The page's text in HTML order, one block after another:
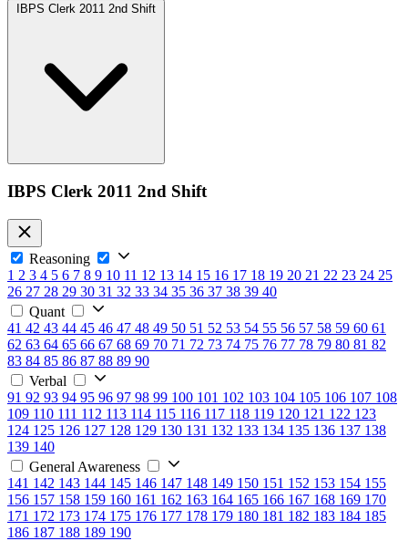
IBPS Clerk 2011 2nd Shift
IBPS Clerk 2011 2nd Shift
Reasoning
1 2 3 4 5 6 7 8 9 10 11 12 13 14 15 16 17 18 19 20 21 22 23 24 25
26 27 28 29 30 31 32 33 34 35 36 37 38 39 40
Quant
41 42 43 44 45 46 47 48 49 50 51 52 53 54 55 56 57 58 59 60 61
62 63 64 65 66 67 68 69 70 71 72 73 74 75 76 77 78 79 80 81 82
83 84 85 86 87 88 89 90
Verbal
91 92 93 94 95 96 97 98 99 100 101 102 103 104 105 106 107 108
109 110 111 112 113 114 115 116 117 118 119 120 121 122 123
124 125 126 127 128 129 130 131 132 133 134 135 136 137 138
139 140
General Awareness
141 142 143 144 145 146 147 148 149 150 151 152 153 154 155
156 157 158 159 160 161 162 163 164 165 166 167 168 169 170
171 172 173 174 175 176 177 178 179 180 181 182 183 184 185
186 187 188 189 190